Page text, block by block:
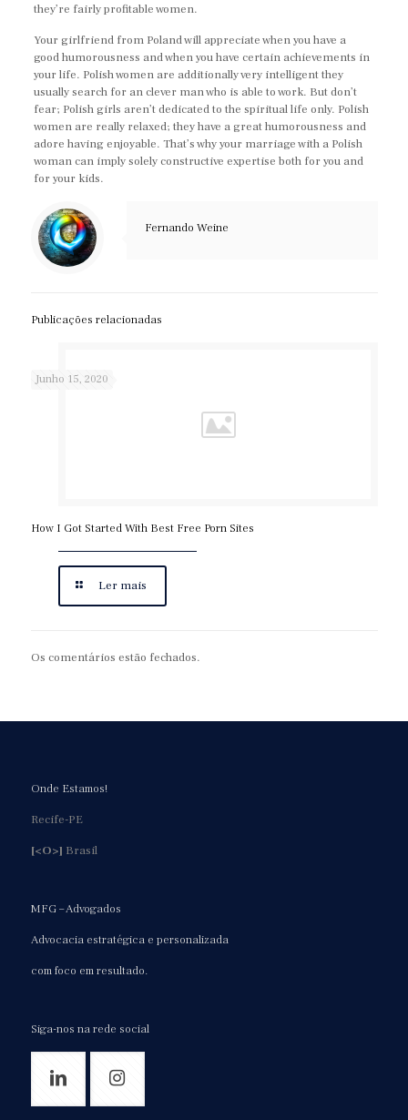
they’re fairly profitable women.
Your girlfriend from Poland will appreciate when you have a
good humorousness and when you have certain achievements in
your life. Polish women are additionally very intelligent they
usually search for an clever man who is able to work. But don’t
fear; Polish girls aren’t dedicated to the spiritual life only. Polish
women are really relaxed; they have a great humorousness and
adore having enjoyable. That’s why your marriage with a Polish
woman can imply solely constructive expertise both for you and
for your kids.
Fernando Weine
Publicações relacionadas
Junho 15, 2020
How I Got Started With Best Free Porn Sites
Ler mais
Os comentários estão fechados.
Onde Estamos!
Recife-PE
[<O>] Brasil
MFG – Advogados
Advocacia estratégica e personalizada
com foco em resultado.
Siga-nos na rede social